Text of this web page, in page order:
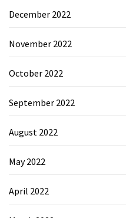
December 2022
November 2022
October 2022
September 2022
August 2022
May 2022
April 2022